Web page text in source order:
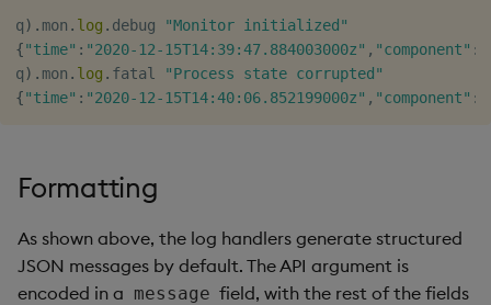
q) . mon . log . debug
"Monitor initialized"
{"time" : "2020-12-15T14:39:47.884003000z" , "component" :
q) . mon . log . fatal
"Process state corrupted"
{"time" : "2020-12-15T14:40:06.852199000z" , "component" :
Formatting
As shown above, the log handlers generate structured
JSON messages by default. The API argument is
encoded in a message field, with the rest of the fields